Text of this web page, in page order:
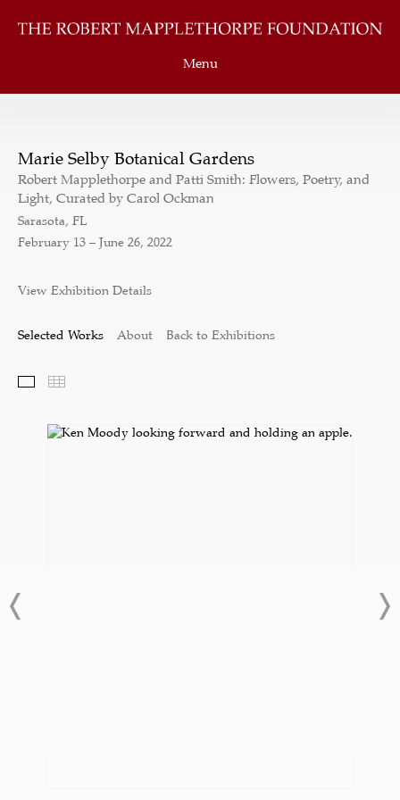
Menu
Marie Selby Botanical Gardens
Robert Mapplethorpe and Patti Smith: Flowers, Poetry, and
Light, Curated by Carol Ockman
Sarasota, FL
February 13 – June 26, 2022
View Exhibition Details
Selected Works About Back to Exhibitions
Selected Works